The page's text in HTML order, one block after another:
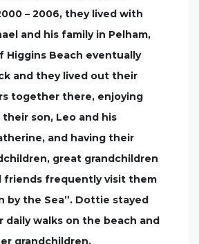
– 2006, they lived with
and his family in Pelham,
Higgins Beach eventually
and they lived out their
together there, enjoying
son, Leo and his
and having their
great grandchildren
friends frequently visit them
by the Sea”. Dottie stayed
daily walks on the beach and
grandchildren.